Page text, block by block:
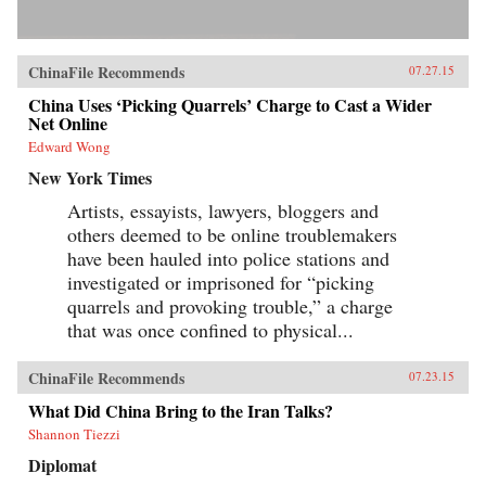
ChinaFile Recommends 07.27.15
China Uses ‘Picking Quarrels’ Charge to Cast a Wider
Net Online
Edward Wong
New York Times
Artists, essayists, lawyers, bloggers and
others deemed to be online troublemakers
have been hauled into police stations and
investigated or imprisoned for “picking
quarrels and provoking trouble,” a charge
that was once confined to physical...
ChinaFile Recommends 07.23.15
What Did China Bring to the Iran Talks?
Shannon Tiezzi
Diplomat